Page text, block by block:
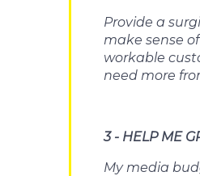
Provide a
make sense
workable
need more
3 - HELP ME
My media